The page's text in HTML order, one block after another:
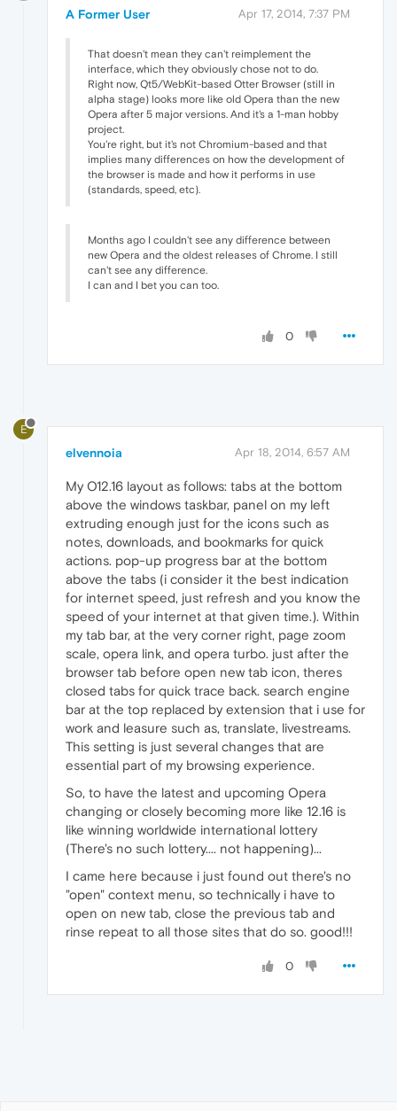
A Former User Apr 17, 2014, 7:37 PM
That doesn't mean they can't reimplement the
interface, which they obviously chose not to do.
Right now, Qt5/WebKit-based Otter Browser (still in
alpha stage) looks more like old Opera than the new
Opera after 5 major versions. And it's a 1-man hobby
project.
You're right, but it's not Chromium-based and that
implies many differences on how the development of
the browser is made and how it performs in use
(standards, speed, etc).
Months ago I couldn't see any difference between
new Opera and the oldest releases of Chrome. I still
can't see any difference.
I can and I bet you can too.
0
E
elvennoia Apr 18, 2014, 6:57 AM
My O12.16 layout as follows: tabs at the bottom
above the windows taskbar, panel on my left
extruding enough just for the icons such as
notes, downloads, and bookmarks for quick
actions. pop-up progress bar at the bottom
above the tabs (i consider it the best indication
for internet speed, just refresh and you know the
speed of your internet at that given time.). Within
my tab bar, at the very corner right, page zoom
scale, opera link, and opera turbo. just after the
browser tab before open new tab icon, theres
closed tabs for quick trace back. search engine
bar at the top replaced by extension that i use for
work and leasure such as, translate, livestreams.
This setting is just several changes that are
essential part of my browsing experience.
So, to have the latest and upcoming Opera
changing or closely becoming more like 12.16 is
like winning worldwide international lottery
(There's no such lottery.... not happening)...
I came here because i just found out there's no
"open" context menu, so technically i have to
open on new tab, close the previous tab and
rinse repeat to all those sites that do so. good!!!
0